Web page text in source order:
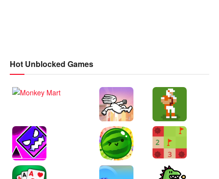
Hot Unblocked Games